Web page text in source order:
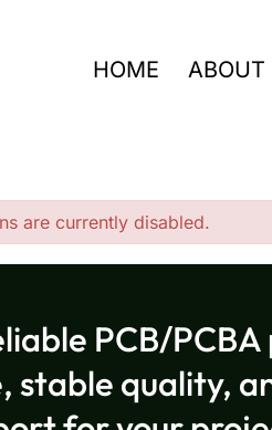
HOME ABOUT
are currently disabled.
PCB/
stable quality,